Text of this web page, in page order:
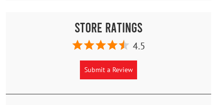
Store Ratings
4.5
Submit a Review